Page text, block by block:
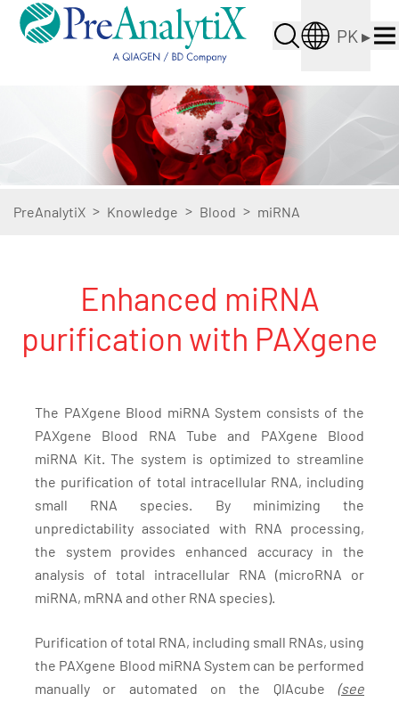
PK ▸
PreAnalytiX > Knowledge > Blood > miRNA
Enhanced miRNA
purification with PAXgene
The PAXgene Blood miRNA System consists of the
PAXgene Blood RNA Tube and PAXgene Blood
miRNA Kit. The system is optimized to streamline
the purification of total intracellular RNA, including
small RNA species. By minimizing the
unpredictability associated with RNA processing,
the system provides enhanced accuracy in the
analysis of total intracellular RNA (microRNA or
miRNA, mRNA and other RNA species).
Purification of total RNA, including small RNAs, using
the PAXgene Blood miRNA System can be performed
manually or automated on the QIAcube (see